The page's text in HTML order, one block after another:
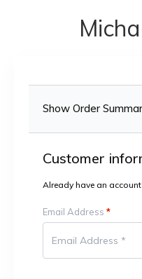
Show Order
Customer
Already have an
Email Address *